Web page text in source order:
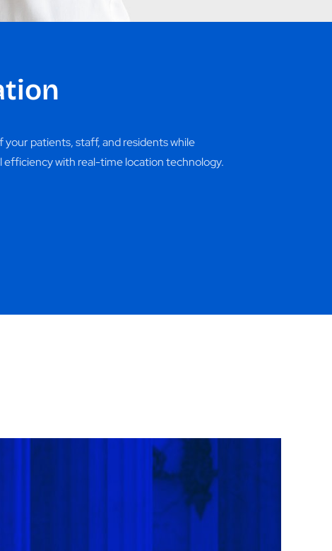
your patients, staff, and residents while
efficiency with real-time location technology.